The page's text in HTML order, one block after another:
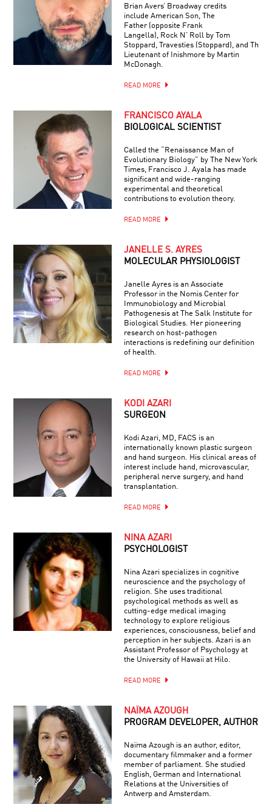
Brian Avers’ Broadway credits
include American Son, The
Father (opposite Frank
Langella), Rock N’ Roll by Tom
Stoppard, Travesties (Stoppard), and The
Lieutenant of Inishmore by Martin
McDonagh.
READ MORE
FRANCISCO AYALA
BIOLOGICAL SCIENTIST
Called the “Renaissance Man of
Evolutionary Biology” by The New York
Times, Francisco J. Ayala has made
significant and wide-ranging
experimental and theoretical
contributions to evolution theory.
READ MORE
JANELLE S. AYRES
MOLECULAR PHYSIOLOGIST
Janelle Ayres is an Associate
Professor in the Nomis Center for
Immunobiology and Microbial
Pathogenesis at The Salk Institute for
Biological Studies. Her pioneering
research on host-pathogen
interactions is redefining our definition
of health.
READ MORE
KODI AZARI
SURGEON
Kodi Azari, MD, FACS is an
internationally known plastic surgeon
and hand surgeon. His clinical areas of
interest include hand, microvascular,
peripheral nerve surgery, and hand
transplantation.
READ MORE
NINA AZARI
PSYCHOLOGIST
Nina Azari specializes in cognitive
neuroscience and the psychology of
religion. She uses traditional
psychological methods as well as
cutting-edge medical imaging
technology to explore religious
experiences, consciousness, belief and
perception in her subjects. Azari is an
Assistant Professor of Psychology at
the University of Hawaii at Hilo.
READ MORE
NAÏMA AZOUGH
PROGRAM DEVELOPER, AUTHOR
Naïma Azough is an author, editor,
documentary filmmaker and a former
member of parliament. She studied
English, German and International
Relations at the Universities of
Antwerp and Amsterdam.